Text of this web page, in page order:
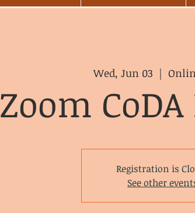
Wed, Jun 03
  |
Zoom
Registration is
See other